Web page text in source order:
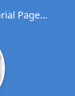
Page...